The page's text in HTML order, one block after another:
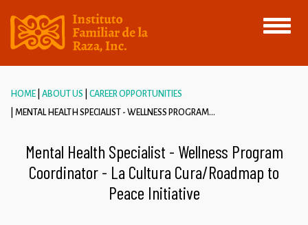
Toggle
HOME ABOUT US
CAREER OPPORTUNITIES
MENTAL HEALTH SPECIALIST - WELLNESS PROGRAM...
Mental Health Specialist - Wellness Program
Coordinator - La Cultura Cura/Roadmap to
Peace Initiative